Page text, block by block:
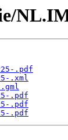
.pdf
.xml
.gml
.pdf
.pdf
.pdf